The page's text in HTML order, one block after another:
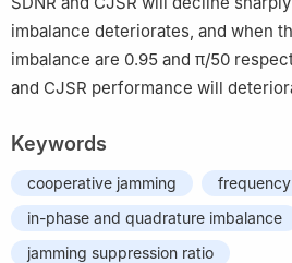
imbalance deteriorates, and when
imbalance are 0.95 and π/50
and CJSR performance will
Keywords
cooperative jamming
in-phase and quadrature imbalance
jamming suppression ratio